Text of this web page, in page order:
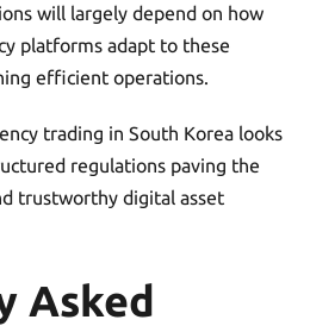
will largely depend on how
platforms adapt to these
efficient operations.
trading in South Korea looks
regulations paving the
trustworthy digital asset
Asked